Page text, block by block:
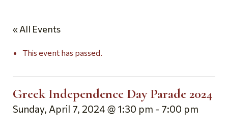
« All Events
This event has passed.
Greek Independence Day Parade 2024
Sunday, April 7, 2024 @ 1:30 pm - 7:00 pm